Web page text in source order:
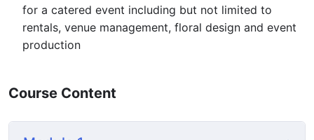
for a catered event including but not limited to
rentals, venue management, floral design and event
production
Course Content